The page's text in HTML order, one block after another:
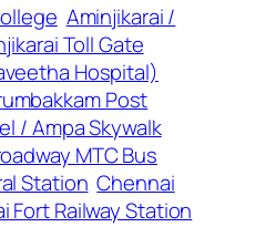
Aminjikarai /
Toll Gate
Hospital)
Post
/ Ampa Skywalk
MTC Bus
Station Chennai
Fort Railway Station